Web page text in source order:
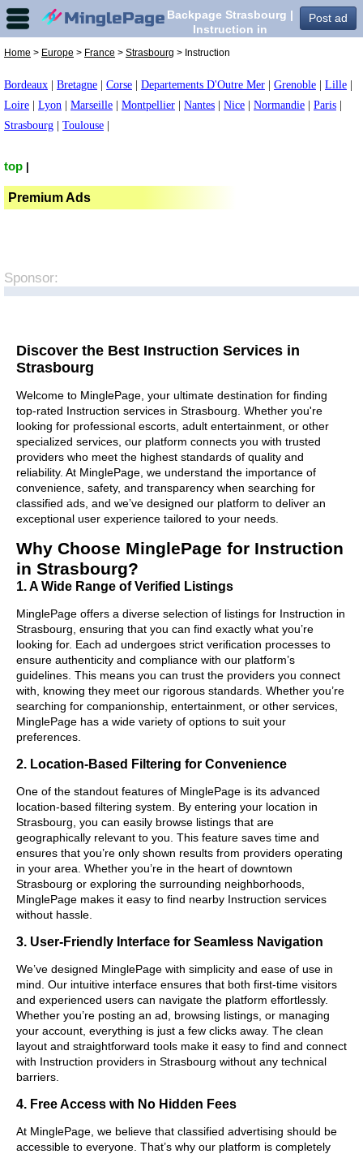
Post ad
Backpage Strasbourg |
Instruction in
Home > Europe > France > Strasbourg > Instruction
Bordeaux Bretagne Corse Departements D'Outre Mer Grenoble Lille
Loire
Lyon Marseille Montpellier Nantes Nice Normandie Paris
Strasbourg
Toulouse
top
Premium Ads
Sponsor:
Discover the Best Instruction Services in
Strasbourg
Welcome to MinglePage, your ultimate destination for finding
top-rated Instruction services in Strasbourg. Whether you're
looking for professional escorts, adult entertainment, or other
specialized services, our platform connects you with trusted
providers who meet the highest standards of quality and
reliability. At MinglePage, we understand the importance of
convenience, safety, and transparency when searching for
classified ads, and we’ve designed our platform to deliver an
exceptional user experience tailored to your needs.
Why Choose MinglePage for Instruction
in Strasbourg?
1. A Wide Range of Verified Listings
MinglePage offers a diverse selection of listings for Instruction in
Strasbourg, ensuring that you can find exactly what you’re
looking for. Each ad undergoes strict verification processes to
ensure authenticity and compliance with our platform’s
guidelines. This means you can trust the providers you connect
with, knowing they meet our rigorous standards. Whether you’re
searching for companionship, entertainment, or other services,
MinglePage has a wide variety of options to suit your
preferences.
2. Location-Based Filtering for Convenience
One of the standout features of MinglePage is its advanced
location-based filtering system. By entering your location in
Strasbourg, you can easily browse listings that are
geographically relevant to you. This feature saves time and
ensures that you’re only shown results from providers operating
in your area. Whether you’re in the heart of downtown
Strasbourg or exploring the surrounding neighborhoods,
MinglePage makes it easy to find nearby Instruction services
without hassle.
3. User-Friendly Interface for Seamless Navigation
We’ve designed MinglePage with simplicity and ease of use in
mind. Our intuitive interface ensures that both first-time visitors
and experienced users can navigate the platform effortlessly.
Whether you’re posting an ad, browsing listings, or managing
your account, everything is just a few clicks away. The clean
layout and straightforward tools make it easy to find and connect
with Instruction providers in Strasbourg without any technical
barriers.
4. Free Access with No Hidden Fees
At MinglePage, we believe that classified advertising should be
accessible to everyone. That’s why our platform is completely